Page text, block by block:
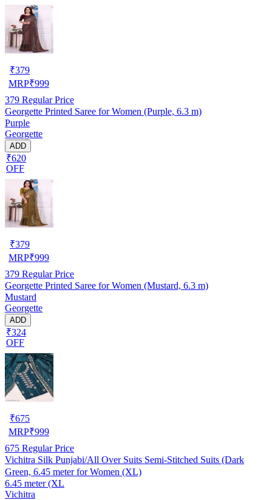
₹379
MRP₹999
379 Regular Price
Georgette Printed Saree for Women (Purple, 6.3 m)
Purple
Georgette
ADD
₹620
OFF
₹379
MRP₹999
379 Regular Price
Georgette Printed Saree for Women (Mustard, 6.3 m)
Mustard
Georgette
ADD
₹324
OFF
₹675
MRP₹999
675 Regular Price
Vichitra Silk Punjabi/All Over Suits Semi-Stitched Suits (Dark
Green, 6.45 meter for Women (XL)
6.45 meter (XL
Vichitra